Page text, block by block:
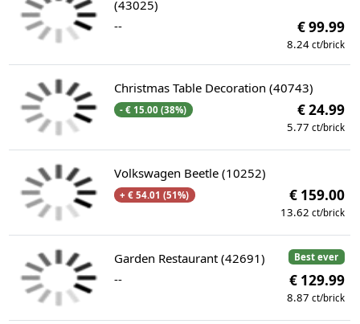
(43025)
--
€ 99.99
8.24 ct/brick
Christmas Table Decoration (40743)
- € 15.00 (38%) € 24.99
5.77 ct/brick
Volkswagen Beetle (10252)
+ € 54.01 (51%) € 159.00
13.62 ct/brick
Best ever
Garden Restaurant (42691)
--
€ 129.99
8.87 ct/brick